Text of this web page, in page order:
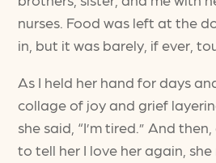
nurses. Food was left at the
in, but it was barely, if ever,
As I held her hand for days
collage of joy and grief
she said, “I’m tired.” And
to tell her I love her again,